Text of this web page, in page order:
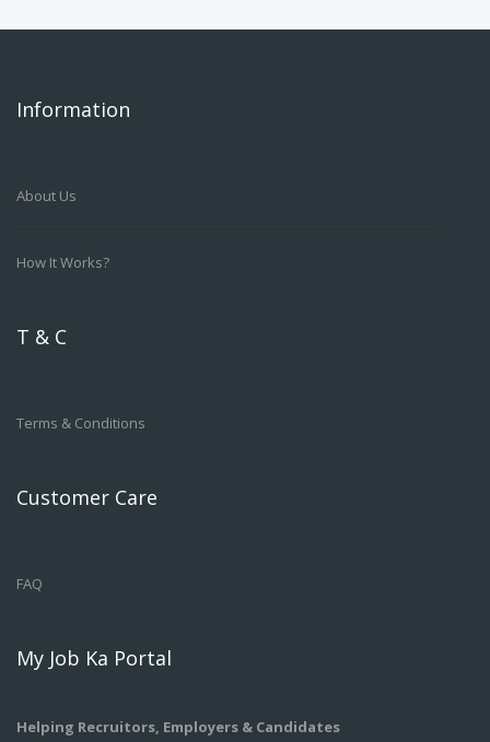
Information
About Us
How It Works?
T & C
Terms & Conditions
Customer Care
FAQ
My Job Ka Portal
Helping Recruitors, Employers & Candidates